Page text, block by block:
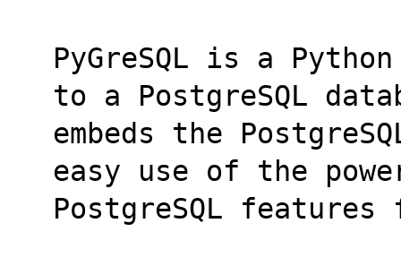
PyGreSQL is a
to a PostgreSQL
embeds the
easy use of the
PostgreSQL